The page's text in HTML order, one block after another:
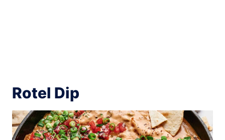
Rotel Dip